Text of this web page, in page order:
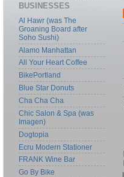
BUSINESSES
Al Hawr (was The
Groaning Board after
Soho Sushi)
Alamo Manhattan
All Your Heart Coffee
BikePortland
Blue Star Donuts
Cha Cha Cha
Chic Salon & Spa (was
Imagen)
Dogtopia
Ecru Modern Stationer
FRANK Wine Bar
Go By Bike